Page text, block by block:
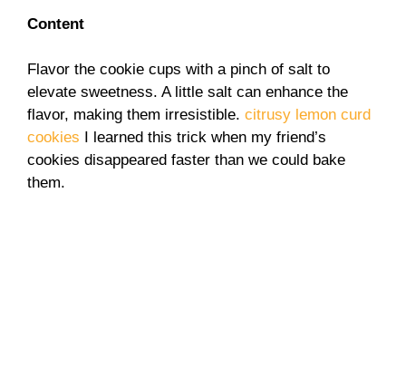
Content
Flavor the cookie cups with a pinch of salt to
elevate sweetness. A little salt can enhance the
flavor, making them irresistible. citrusy lemon curd
cookies I learned this trick when my friend’s
cookies disappeared faster than we could bake
them.